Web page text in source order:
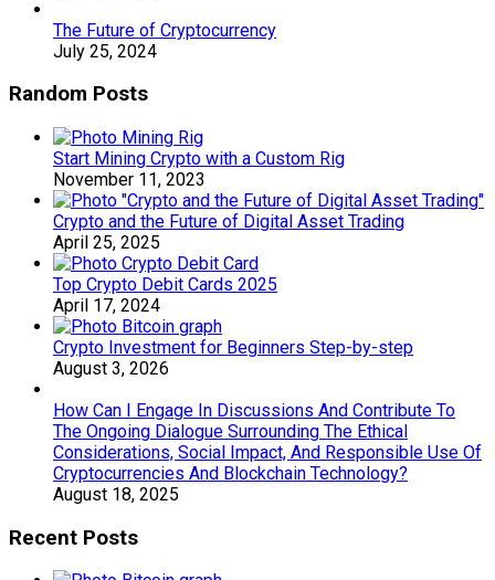
The Future of Cryptocurrency
July 25, 2024
Random Posts
Start Mining Crypto with a Custom Rig
November 11, 2023
Crypto and the Future of Digital Asset Trading
April 25, 2025
Top Crypto Debit Cards 2025
April 17, 2024
Crypto Investment for Beginners Step-by-step
August 3, 2026
How Can I Engage In Discussions And Contribute To
The Ongoing Dialogue Surrounding The Ethical
Considerations, Social Impact, And Responsible Use Of
Cryptocurrencies And Blockchain Technology?
August 18, 2025
Recent Posts